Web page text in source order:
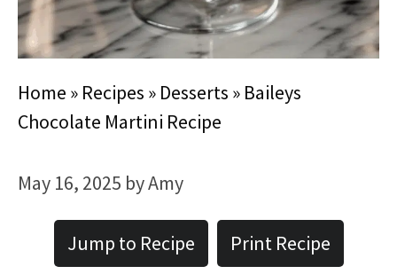
Home » Recipes » Desserts » Baileys
Chocolate Martini Recipe
May 16, 2025 byAmy
Jump to Recipe Print Recipe